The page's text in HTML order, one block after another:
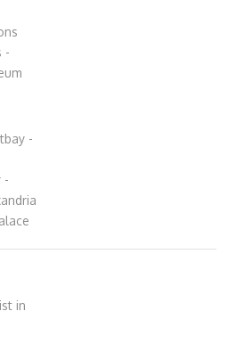
-
-
-
in